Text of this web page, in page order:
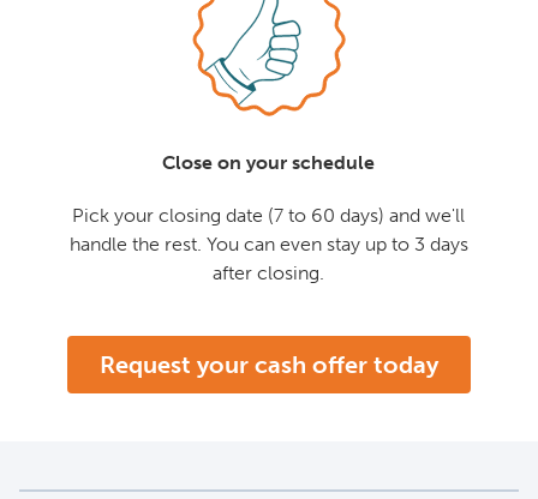
Close on your schedule
Pick your closing date (7 to 60 days) and we'll
handle the rest. You can even stay up to 3 days
after closing.
Request your cash offer today